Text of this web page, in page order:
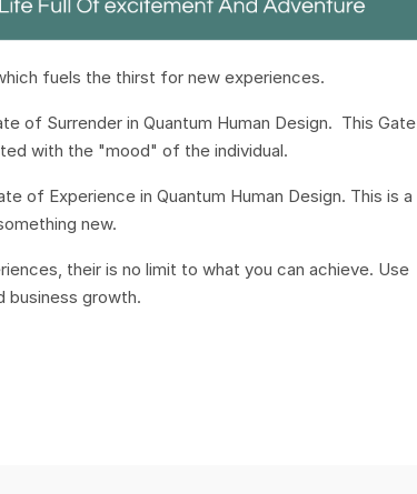
fuels the thirst for new experiences.
of Surrender in Quantum Human Design. This Gate
with the "mood" of the individual.
of Experience in Quantum Human Design. This is a
new.
their is no limit to what you can achieve. Use
business growth.